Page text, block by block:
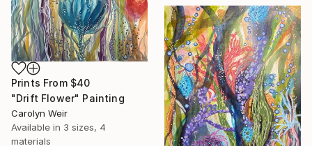
Prints From $40
"Drift Flower" Painting
Carolyn Weir
Available in 3 sizes, 4
materials